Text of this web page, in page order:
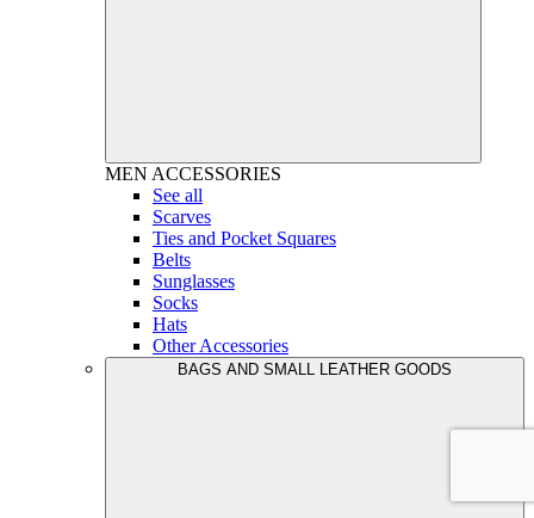
MEN ACCESSORIES
See all
Scarves
Ties and Pocket Squares
Belts
Sunglasses
Socks
Hats
Other Accessories
BAGS AND SMALL LEATHER GOODS